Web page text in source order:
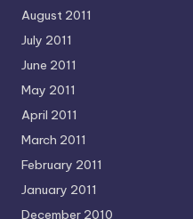
August 2011
July 2011
June 2011
May 2011
April 2011
March 2011
February 2011
January 2011
December 2010